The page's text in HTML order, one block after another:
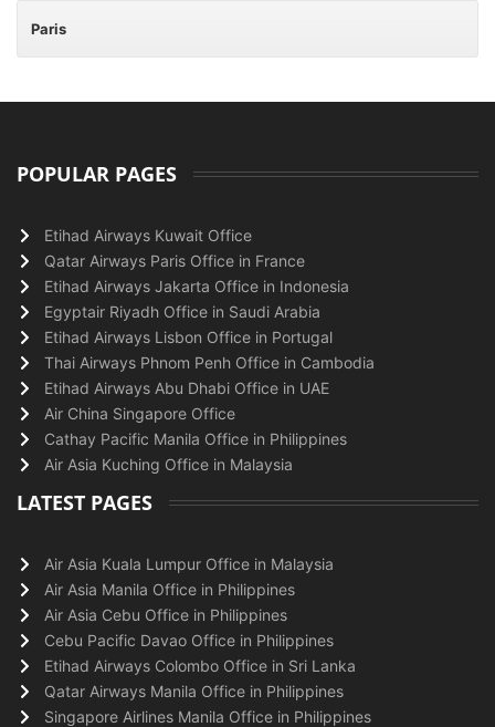
Paris
POPULAR PAGES
Etihad Airways Kuwait Office
Qatar Airways Paris Office in France
Etihad Airways Jakarta Office in Indonesia
Egyptair Riyadh Office in Saudi Arabia
Etihad Airways Lisbon Office in Portugal
Thai Airways Phnom Penh Office in Cambodia
Etihad Airways Abu Dhabi Office in UAE
Air China Singapore Office
Cathay Pacific Manila Office in Philippines
Air Asia Kuching Office in Malaysia
LATEST PAGES
Air Asia Kuala Lumpur Office in Malaysia
Air Asia Manila Office in Philippines
Air Asia Cebu Office in Philippines
Cebu Pacific Davao Office in Philippines
Etihad Airways Colombo Office in Sri Lanka
Qatar Airways Manila Office in Philippines
Singapore Airlines Manila Office in Philippines